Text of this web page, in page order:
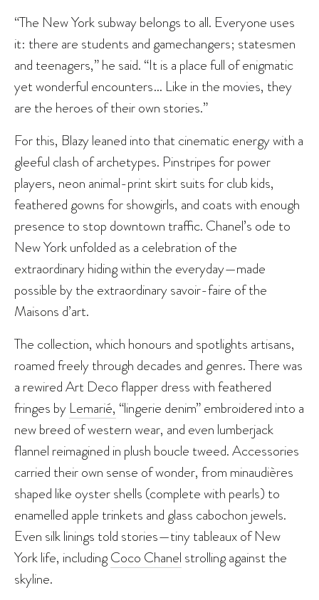
“The New York subway belongs to all. Everyone uses
it: there are students and gamechangers; statesmen
and teenagers,” he said. “It is a place full of enigmatic
yet wonderful encounters… Like in the movies, they
are the heroes of their own stories.”
For this, Blazy leaned into that cinematic energy with a
gleeful clash of archetypes. Pinstripes for power
players, neon animal-print skirt suits for club kids,
feathered gowns for showgirls, and coats with enough
presence to stop downtown traffic. Chanel’s ode to
New York unfolded as a celebration of the
extraordinary hiding within the everyday—made
possible by the extraordinary savoir-faire of the
Maisons d’art.
The collection, which honours and spotlights artisans,
roamed freely through decades and genres. There was
a rewired Art Deco flapper dress with feathered
fringes by Lemarié, “lingerie denim” embroidered into a
new breed of western wear, and even lumberjack
flannel reimagined in plush boucle tweed. Accessories
carried their own sense of wonder, from minaudières
shaped like oyster shells (complete with pearls) to
enamelled apple trinkets and glass cabochon jewels.
Even silk linings told stories—tiny tableaux of New
York life, includingCoco Chanel strolling against the
skyline.